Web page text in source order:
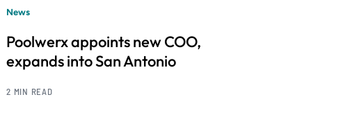
News
Poolwerx appoints new COO,
expands into San Antonio
2 MIN READ